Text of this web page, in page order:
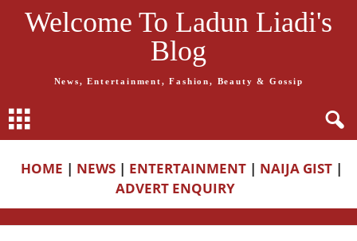
Welcome To Ladun Liadi's
Blog
News, Entertainment, Fashion, Beauty & Gossip
HOME | NEWS | ENTERTAINMENT | NAIJA GIST |
ADVERT ENQUIRY